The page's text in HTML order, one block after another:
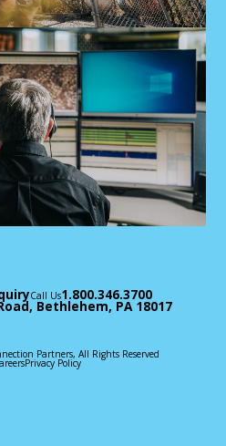
Call Us1.800.346.3700
Bethlehem, PA 18017
Partners, All Rights Reserved
Privacy Policy